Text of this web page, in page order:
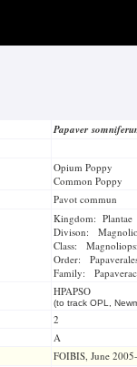
Papaver
Opium Poppy
Common Poppy
Pavot commun
Kingdom: Plantae
Divison:
Class:
Order:
Family:
HPAPSO
(to track OPL,
2
A
FOIBIS, June